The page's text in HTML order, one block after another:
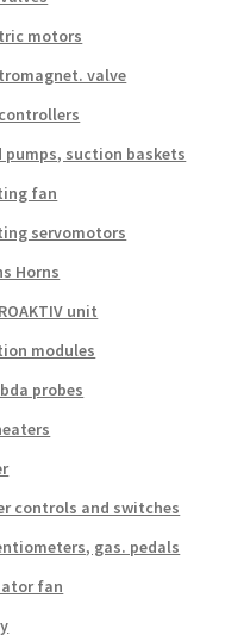
motors
valve
pumps, suction baskets
fan
servomotors
Horns
unit
modules
probes
controls and switches
gas. pedals
fan